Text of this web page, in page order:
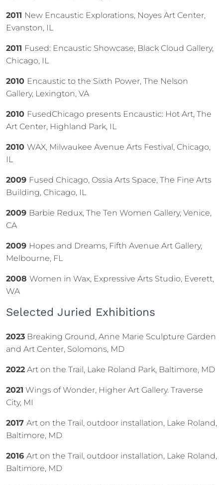
2011 New Encaustic Explorations, Noyes Art Center,
Evanston, IL
2011 Fused: Encaustic Showcase, Black Cloud Gallery,
Chicago, IL
2010 Encaustic to the Sixth Power, The Nelson
Gallery, Lexington, VA
2010 FusedChicago presents Encaustic: Hot Art, The
Art Center, Highland Park, IL
2010 WAX, Milwaukee Avenue Arts Festival, Chicago,
IL
2009 Fused Chicago, Ossia Arts Space, The Fine Arts
Building, Chicago, IL
2009 Barbie Redux, The Ten Women Gallery, Venice,
CA
2009 Hopes and Dreams, Fifth Avenue Art Gallery,
Melbourne, FL
2008 Women in Wax, Expressive Arts Studio, Everett,
WA
Selected Juried Exhibitions
2023 Breaking Ground, Anne Marie Sculpture Garden
and Art Center, Solomons, MD
2022 Art on the Trail, Lake Roland Park, Baltimore, MD
2021 Wings of Wonder, Higher Art Gallery. Traverse
City, MI
2017 Art on the Trail, outdoor installation, Lake Roland,
Baltimore, MD
2016 Art on the Trail, outdoor installation, Lake Roland,
Baltimore, MD